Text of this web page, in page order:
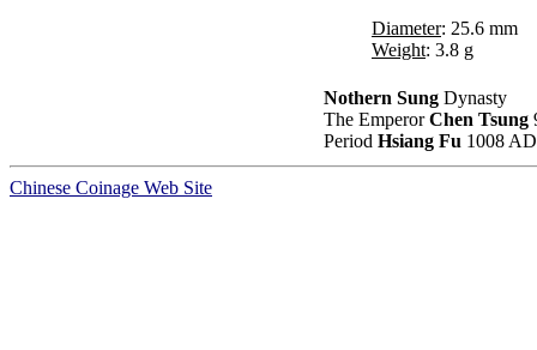
Diameter: 25.6 mm
Weight: 3.8 g
Nothern Sung Dynasty
The EmperorChen Tsung
Period Hsiang Fu 1008
Chinese Coinage Web Site